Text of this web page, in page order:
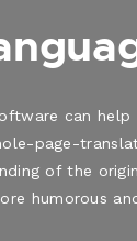
can help
page-
of the
humorous